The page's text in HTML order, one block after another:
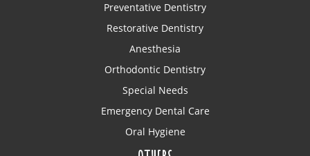
Preventative Dentistry
Restorative Dentistry
Anesthesia
Orthodontic Dentistry
Special Needs
Emergency Dental Care
Oral Hygiene